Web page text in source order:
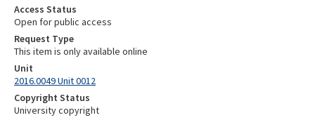
Access Status
Open for public access
Request Type
This item is only available online
Unit
2016.0049 Unit 0012
Copyright Status
University copyright